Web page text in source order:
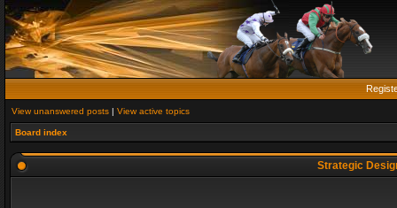
View unanswered posts | View active topics
Board index
Strategic